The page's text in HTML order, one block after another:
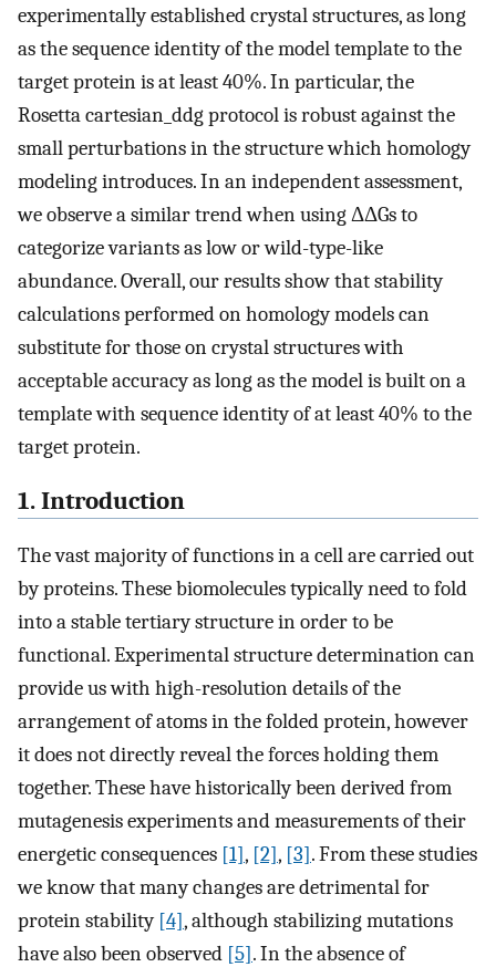
experimentally established crystal structures, as long
as the sequence identity of the model template to the
target protein is at least 40%. In particular, the
Rosetta cartesian_ddg protocol is robust against the
small perturbations in the structure which homology
modeling introduces. In an independent assessment,
we observe a similar trend when using ΔΔGs to
categorize variants as low or wild-type-like
abundance. Overall, our results show that stability
calculations performed on homology models can
substitute for those on crystal structures with
acceptable accuracy as long as the model is built on a
template with sequence identity of at least 40% to the
target protein.
1. Introduction
The vast majority of functions in a cell are carried out
by proteins. These biomolecules typically need to fold
into a stable tertiary structure in order to be
functional. Experimental structure determination can
provide us with high-resolution details of the
arrangement of atoms in the folded protein, however
it does not directly reveal the forces holding them
together. These have historically been derived from
mutagenesis experiments and measurements of their
energetic consequences [1], [2], [3]. From these studies
we know that many changes are detrimental for
protein stability [4], although stabilizing mutations
have also been observed [5]. In the absence of